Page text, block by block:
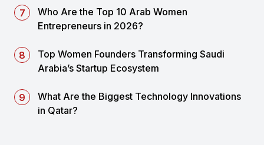
Who Are the Top 10 Arab Women
Entrepreneurs in 2026?
Top Women Founders Transforming Saudi
Arabia’s Startup Ecosystem
What Are the Biggest Technology Innovations
in Qatar?